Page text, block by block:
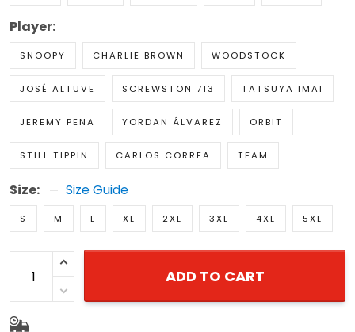
Player:
SNOOPY CHARLIE BROWN WOODSTOCK
JOSÉ ALTUVE SCREWSTON 713 TATSUYA IMAI
JEREMY PENA YORDAN ÁLVAREZ ORBIT
STILL TIPPIN CARLOS CORREA TEAM
Size: Size Guide
S M L XL 2XL 3XL 4XL 5XL
ADD TO CART